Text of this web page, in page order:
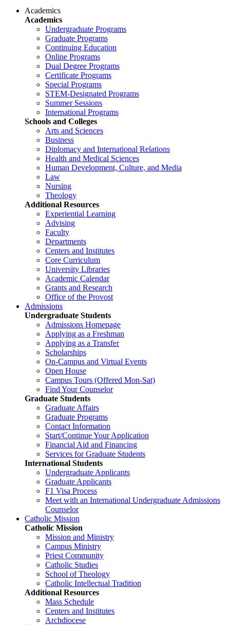
Academics
Academics
Undergraduate Programs
Graduate Programs
Continuing Education
Online Programs
Dual Degree Programs
Certificate Programs
Special Programs
STEM-Designated Programs
Summer Sessions
International Programs
Schools and Colleges
Arts and Sciences
Business
Diplomacy and International Relations
Health and Medical Sciences
Human Development, Culture, and Media
Law
Nursing
Theology
Additional Resources
Experiential Learning
Advising
Faculty
Departments
Centers and Institutes
Core Curriculum
University Libraries
Academic Calendar
Grants and Research
Office of the Provost
Admissions
Undergraduate Students
Admissions Homepage
Applying as a Freshman
Applying as a Transfer
Scholarships
On-Campus and Virtual Events
Open House
Campus Tours (Offered Mon-Sat)
Find Your Counselor
Graduate Students
Graduate Affairs
Graduate Programs
Contact Information
Start/Continue Your Application
Financial Aid and Financing
Services for Graduate Students
International Students
Undergraduate Applicants
Graduate Applicants
F1 Visa Process
Meet with an International Undergraduate Admissions
Counselor
Catholic Mission
Catholic Mission
Mission and Ministry
Campus Ministry
Priest Community
Catholic Studies
School of Theology
Catholic Intellectual Tradition
Additional Resources
Mass Schedule
Centers and Institutes
Archdiocese